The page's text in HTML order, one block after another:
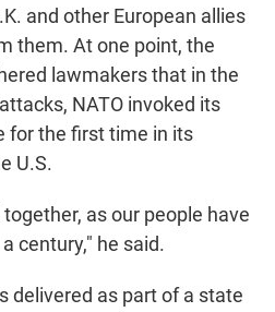
and other European allies
them. At one point, the
lawmakers that in the
NATO invoked its
for the first time in its
U.S.
as our people have
century," he said.
delivered as part of a state